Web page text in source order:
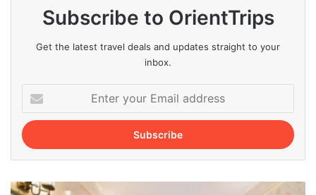
Subscribe to OrientTrips
Get the latest travel deals and updates straight to your
inbox.
your
Email
address
Best